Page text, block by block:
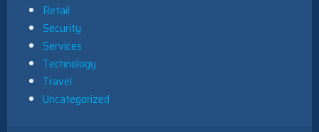
Retail
Security
Services
Technology
Travel
Uncategorized